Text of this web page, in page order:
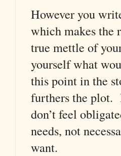
However you
which makes the
true mettle of
yourself what
this point in the
furthers the plot.
don’t feel
needs, not
want.